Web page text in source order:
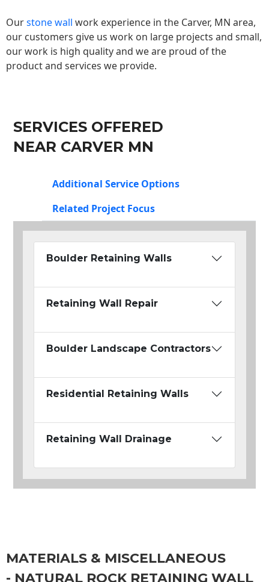
Ourstone wall work experience in the Carver, MN area,
our customers give us work on large projects and small,
our work is high quality and we are proud of the
product and services we provide.
SERVICES OFFERED
NEAR CARVER MN
Additional Service Options
Related Project Focus
Boulder Retaining Walls
Retaining Wall Repair
Boulder Landscape Contractors
Residential Retaining Walls
Retaining Wall Drainage
MATERIALS & MISCELLANEOUS
- NATURAL ROCK RETAINING WALL